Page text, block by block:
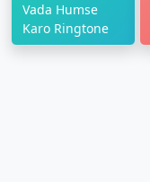
Vada Humse
Karo Ringtone